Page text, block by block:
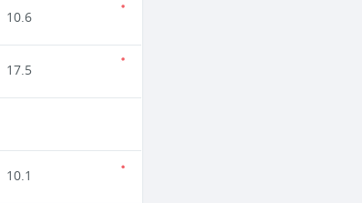
10.6
17.5
10.1